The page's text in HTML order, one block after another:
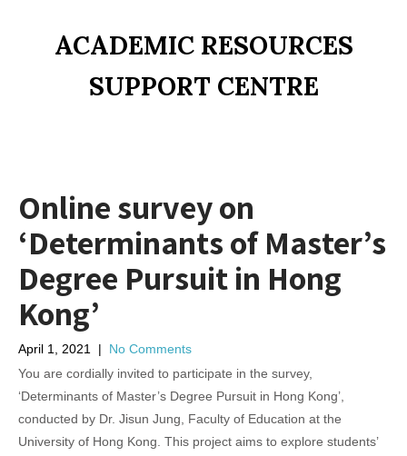
ACADEMIC RESOURCES
SUPPORT CENTRE
Online survey on
‘Determinants of Master’s
Degree Pursuit in Hong
Kong’
April 1, 2021 | No Comments
You are cordially invited to participate in the survey,
‘Determinants of Master’s Degree Pursuit in Hong Kong’,
conducted by Dr. Jisun Jung, Faculty of Education at the
University of Hong Kong. This project aims to explore students’